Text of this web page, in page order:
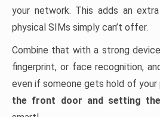
your network. This adds an
physical SIMs simply can’t offer.
Combine that with a strong
fingerprint, or face recognition,
even if someone gets hold of your
the front door and setting